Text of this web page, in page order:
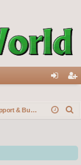
in ist
Support & Bug reports
r
c